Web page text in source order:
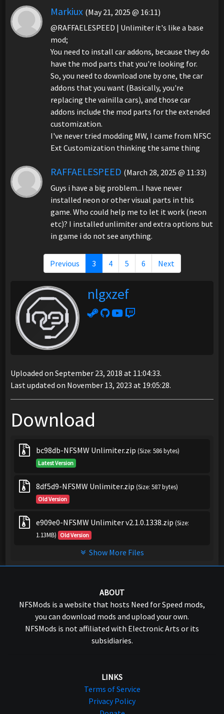
Markiux (May 21, 2025 @ 16:11)
@RAFFAELESPEED | Unlimiter it's like a base
mod;
You need to install car addons, because they do
have the mod parts that you're looking for.
So, you need to download one by one, the car
addons that you want (Basically, you're
replacing the vainilla cars), and those car
addons include the mod parts for the extended
customization.
I've never tried modding MW, I came from NFSC
Ext Customization thinking the same thing
RAFFAELESPEED (March 28, 2025 @ 11:33)
Guys i have a big problem...I have never
installed neon or other visual parts in this
game. Who could help me to let it work (neon
etc)? I installed unlimiter and extra options but
in game i do not see anything.
Previous 3 4 5 6 Next
nlgxzef
Uploaded on September 23, 2018 at 11:04:33.
Last updated on November 13, 2023 at 19:05:28.
Download
bc98db-NFSMW Unlimiter.zip (Size: 586 bytes)
Latest Version
8df5d9-NFSMW Unlimiter.zip (Size: 587 bytes)
Old Version
e909e0-NFSMW Unlimiter v2.1.0.1338.zip (Size:
1.13MB) Old Version
Show More Files
ABOUT
NFSMods is a website that hosts Need for Speed mods,
you can download mods and upload your own.
NFSMods is not affiliated with Electronic Arts or its
subsidiaries.
LINKS
Terms of Service
Privacy Policy